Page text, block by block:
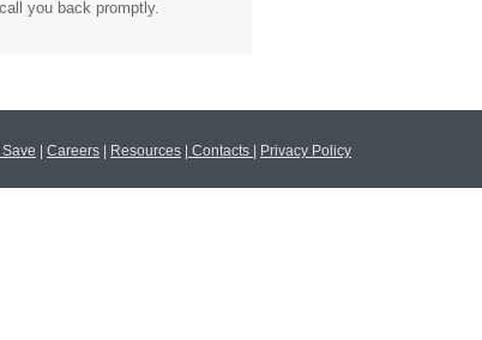
you back promptly.
Careers Resources Contacts
Privacy Policy